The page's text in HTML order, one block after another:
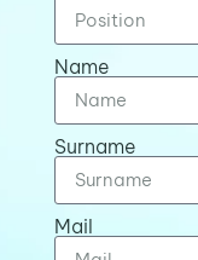
Name
Surname
Mail